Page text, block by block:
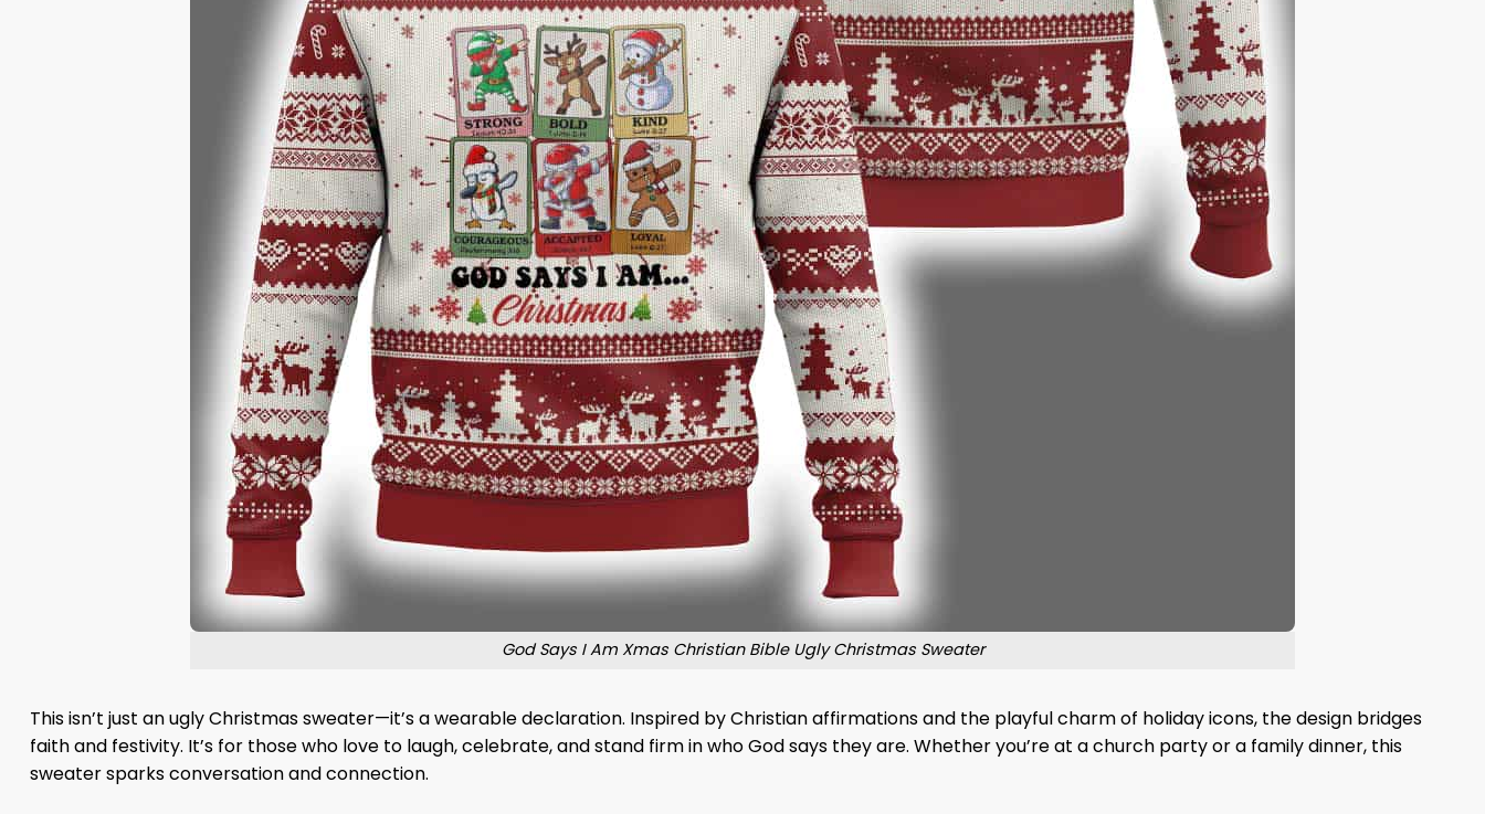
God Says I Am Xmas Christian Bible Ugly Christmas Sweater
This isn’t just an ugly Christmas sweater—it’s a wearable declaration. Inspired by Christian affirmations and the playful charm of holiday icons, the design bridges
faith and festivity. It’s for those who love to laugh, celebrate, and stand firm in who God says they are. Whether you’re at a church party or a family dinner, this
sweater sparks conversation and connection.